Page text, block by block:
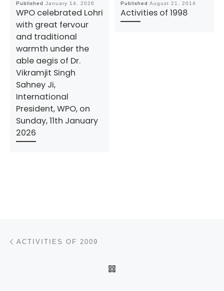
Published January 14, 2026
WPO celebrated Lohri
with great fervour
and traditional
warmth under the
able aegis of Dr.
Vikramjit Singh
Sahney Ji,
International
President, WPO, on
Sunday, 11th January
2026
Published August 21, 2014
Activities of 1998
Post navigation
ACTIVITIES OF 2009